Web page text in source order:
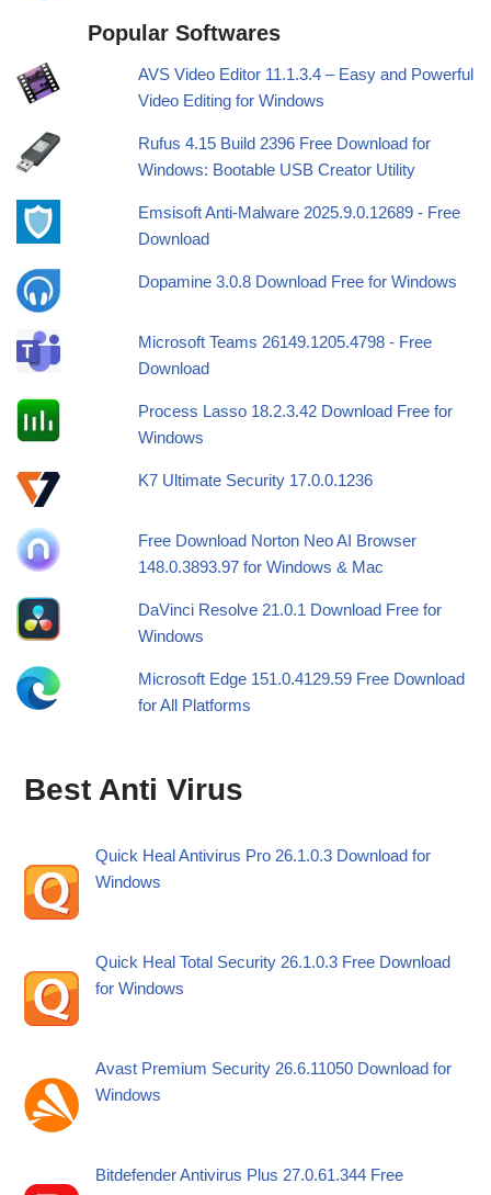
Popular Softwares
AVS Video Editor 11.1.3.4 – Easy and Powerful
Video Editing for Windows
Rufus 4.15 Build 2396 Free Download for
Windows: Bootable USB Creator Utility
Emsisoft Anti-Malware 2025.9.0.12689 - Free
Download
Dopamine 3.0.8 Download Free for Windows
Microsoft Teams 26149.1205.4798 - Free
Download
Process Lasso 18.2.3.42 Download Free for
Windows
K7 Ultimate Security 17.0.0.1236
Free Download Norton Neo AI Browser
148.0.3893.97 for Windows & Mac
DaVinci Resolve 21.0.1 Download Free for
Windows
Microsoft Edge 151.0.4129.59 Free Download
for All Platforms
Best Anti Virus
Quick Heal Antivirus Pro 26.1.0.3 Download for
Windows
Quick Heal Total Security 26.1.0.3 Free Download
for Windows
Avast Premium Security 26.6.11050 Download for
Windows
Bitdefender Antivirus Plus 27.0.61.344 Free